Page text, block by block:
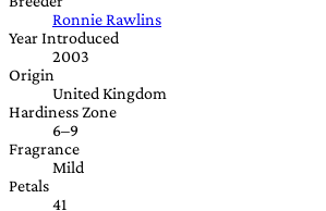
Ronnie Rawlins
Year Introduced
2003
Origin
United Kingdom
Hardiness Zone
6–9
Fragrance
Mild
Petals
41